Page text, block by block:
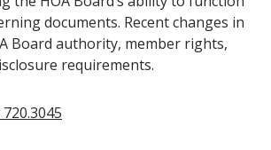
documents. Recent changes in
Board authority, member rights,
requirements.